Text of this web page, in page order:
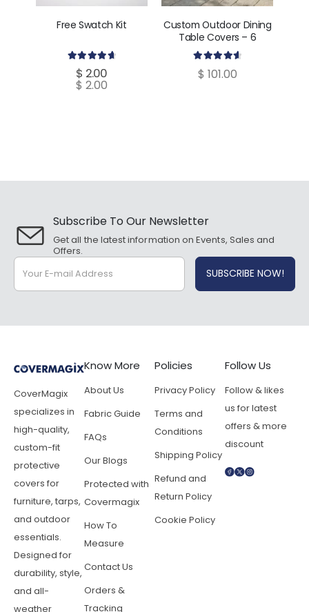
Free Swatch Kit
4.80 out of 5
$ 2.00
$ 2.00
Custom Outdoor Dining
Table Covers – 6
Dimensions
4.70
$ 101.00
Subscribe To Our Newsletter
Get all the latest information on Events, Sales and
Offers.
CoverMagix
specializes in
high-quality,
custom-fit
protective
covers for
furniture, tarps,
and outdoor
essentials.
Designed for
durability, style,
and all-
weather
Know More
About Us
Fabric Guide
FAQs
Our Blogs
Protected with
Covermagix
How To
Measure
Contact Us
Orders &
Tracking
Policies
Privacy Policy
Terms and
Conditions
Shipping Policy
Refund and
Return Policy
Cookie Policy
Follow Us
Follow & likes
us for latest
offers & more
discount